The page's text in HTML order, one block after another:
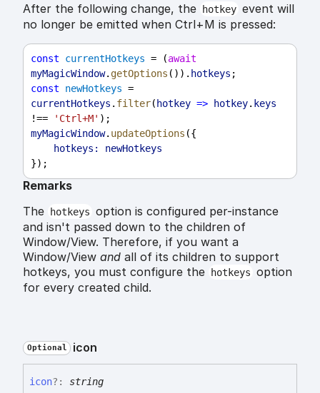
After the following change, the hotkey event will
no longer be emitted when Ctrl+M is pressed:
const currentHotkeys = (await
myMagicWindow. getOptions ()). hotkeys ;
const
newHotkeys
currentHotkeys . filter(hotkey => hotkey. keys
!==
'Ctrl+M' );
myMagicWindow. updateOptions ({
hotkeys:
newHotkeys
});
Remarks
The hotkeys option is configured per-instance
and isn't passed down to the children of
Window/View. Therefore, if you want a
Window/View and all of its children to support
hotkeys, you must configure the hotkeys option
for every created child.
Optional icon
icon?: string